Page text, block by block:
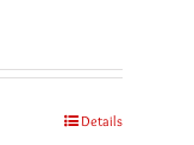
Details